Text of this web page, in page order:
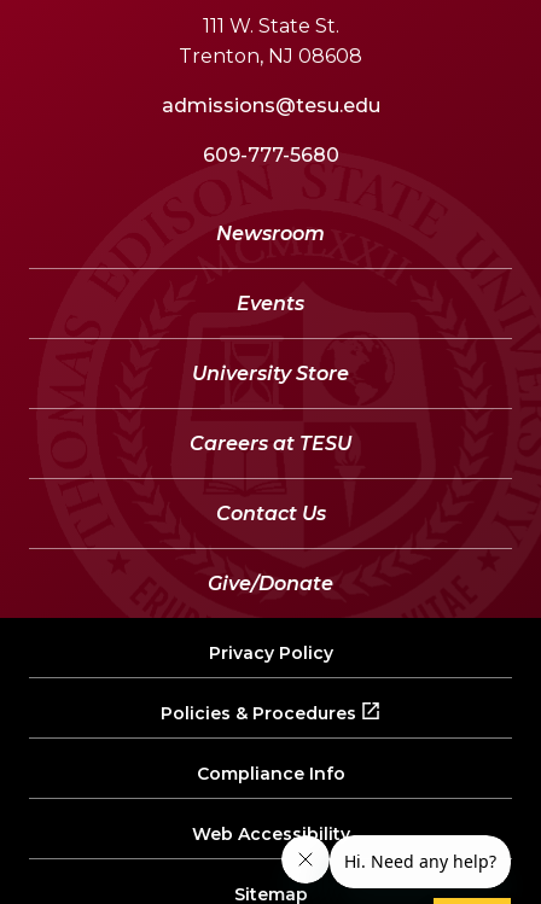
111 W. State St.
Trenton, NJ 08608
admissions@tesu.edu
609-777-5680
Newsroom
Events
University Store
Careers at TESU
Contact Us
Give/Donate
Privacy Policy
Policies & Procedures
Compliance Info
Web Accessibility
Sitemap